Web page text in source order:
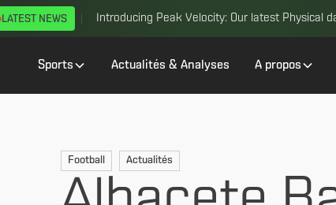
Introducing Peak Velocity: Our latest Physical
LATEST NEWS
Sports Actualités & Analyses A propos
Football Actualités